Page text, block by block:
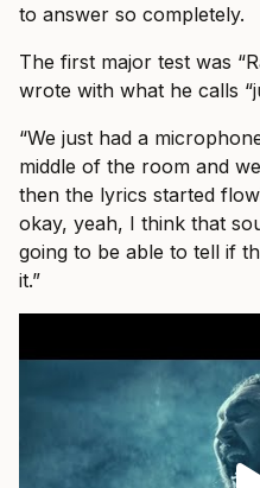
to answer so completely.
The first major test was
wrote with what he calls
“We just had a
middle of the room and
then the lyrics started
okay, yeah, I think that
going to be able to tell if
it.”